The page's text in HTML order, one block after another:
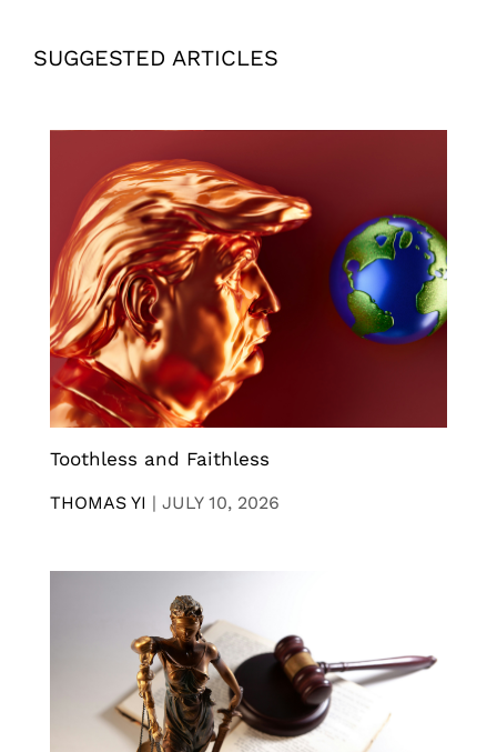
SUGGESTED ARTICLES
Toothless and Faithless
THOMAS YI | JULY 10, 2026